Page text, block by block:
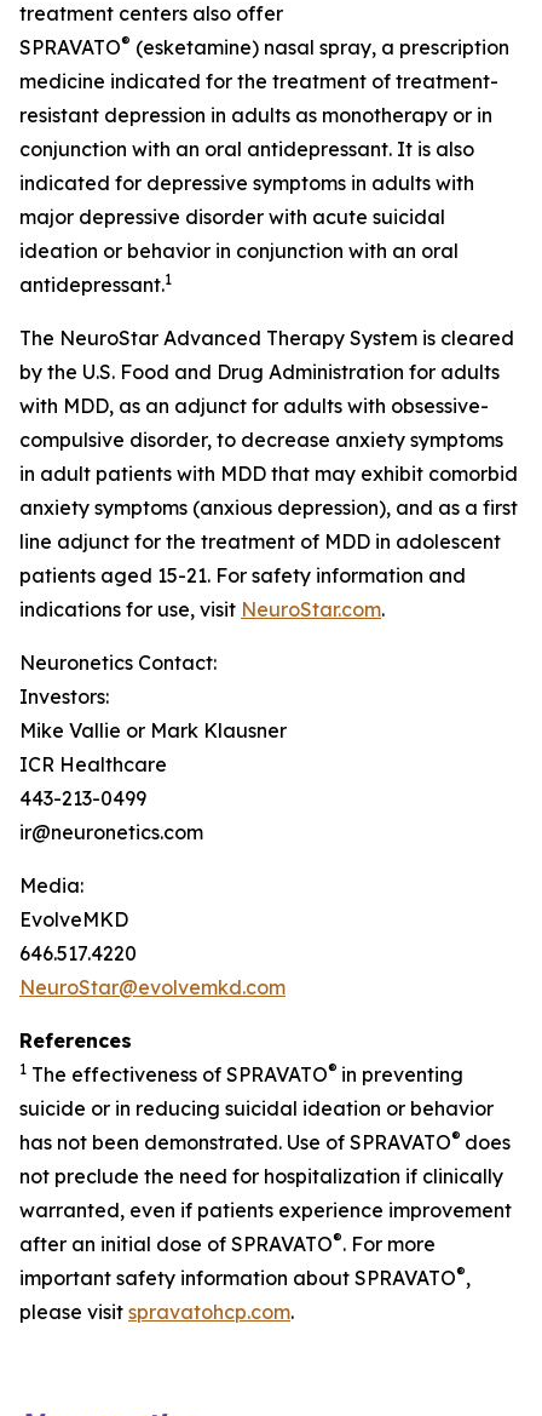
treatment centers also offer
SPRAVATO® (esketamine) nasal spray, a prescription
medicine indicated for the treatment of treatment-
resistant depression in adults as monotherapy or in
conjunction with an oral antidepressant. It is also
indicated for depressive symptoms in adults with
major depressive disorder with acute suicidal
ideation or behavior in conjunction with an oral
antidepressant.1
The NeuroStar Advanced Therapy System is cleared
by the U.S. Food and Drug Administration for adults
with MDD, as an adjunct for adults with obsessive-
compulsive disorder, to decrease anxiety symptoms
in adult patients with MDD that may exhibit comorbid
anxiety symptoms (anxious depression), and as a first
line adjunct for the treatment of MDD in adolescent
patients aged 15-21. For safety information and
indications for use, visit NeuroStar.com.
Neuronetics Contact:
Investors:
Mike Vallie or Mark Klausner
ICR Healthcare
443-213-0499
ir@neuronetics.com
Media:
EvolveMKD
646.517.4220
NeuroStar@evolvemkd.com
References
1 The effectiveness of SPRAVATO® in preventing
suicide or in reducing suicidal ideation or behavior
has not been demonstrated. Use of SPRAVATO® does
not preclude the need for hospitalization if clinically
warranted, even if patients experience improvement
after an initial dose of SPRAVATO®. For more
important safety information about SPRAVATO®,
please visit spravatohcp.com.